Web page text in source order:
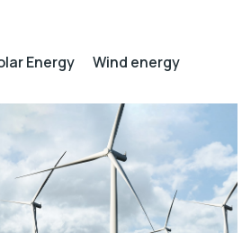
Energy Wind energy